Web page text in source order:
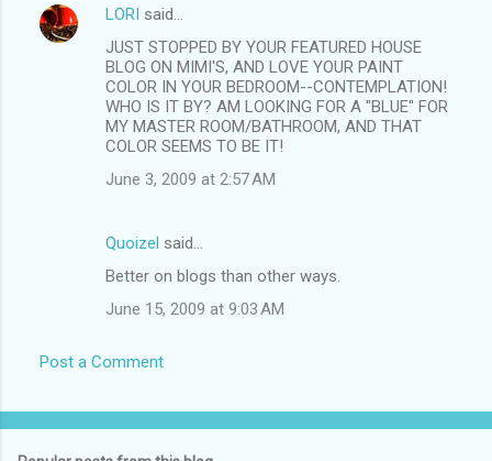
LORI said…
JUST STOPPED BY YOUR FEATURED HOUSE
BLOG ON MIMI'S, AND LOVE YOUR PAINT
COLOR IN YOUR BEDROOM--CONTEMPLATION!
WHO IS IT BY? AM LOOKING FOR A "BLUE" FOR
MY MASTER ROOM/BATHROOM, AND THAT
COLOR SEEMS TO BE IT!
June 3, 2009 at 2:57 AM
Quoizel said…
Better on blogs than other ways.
June 15, 2009 at 9:03 AM
Post a Comment